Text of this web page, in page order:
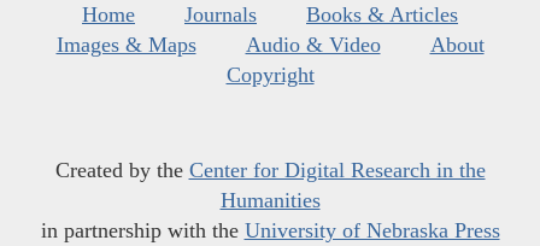
Home Journals
Books & Articles
Images & Maps
Audio & Video
About
Copyright
Created by the Center for Digital Research in the
Humanities
in partnership with the University of Nebraska Press